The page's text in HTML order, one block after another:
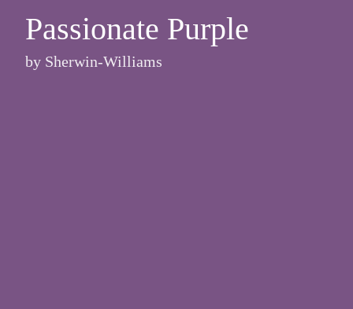
Passionate Purple
by Sherwin-Williams